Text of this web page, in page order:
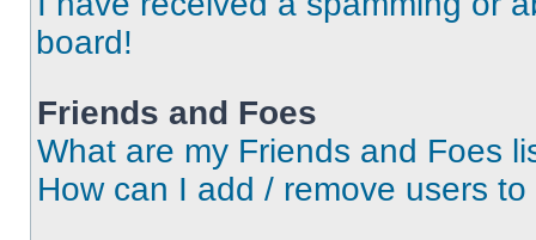
board!
Friends and Foes
What are my Friends and Foes
How can I add / remove users